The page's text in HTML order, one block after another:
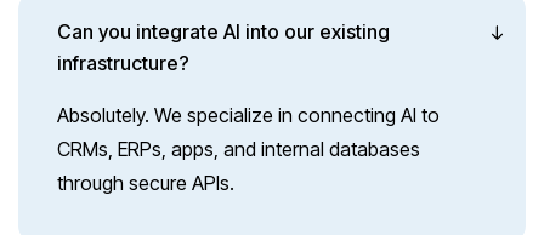
Can you integrate AI into our existing
infrastructure?
Absolutely. We specialize in connecting AI to
CRMs, ERPs, apps, and internal databases
through secure APIs.